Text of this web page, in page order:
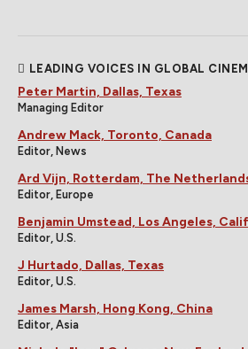
LEADING VOICES IN GLOBAL
Peter Martin, Dallas, Texas
Managing Editor
Andrew Mack, Toronto, Canada
Editor, News
Ard Vijn, Rotterdam, The
Editor, Europe
Benjamin Umstead, Los Angeles,
Editor, U.S.
J Hurtado, Dallas, Texas
Editor, U.S.
James Marsh, Hong Kong, China
Editor, Asia